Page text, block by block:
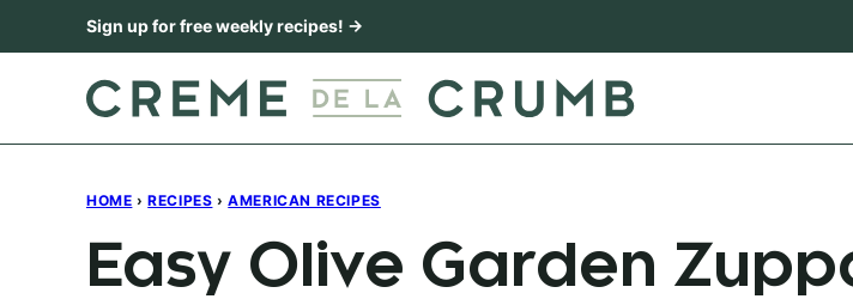
to
Sign up for free weekly recipes! →
HOME › RECIPES › AMERICAN RECIPES
Easy Olive Garden